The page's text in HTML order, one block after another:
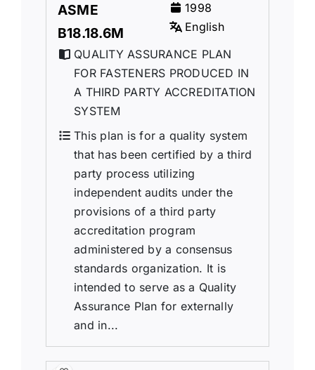
ASME
B18.18.6M
1998
English
QUALITY ASSURANCE PLAN
FOR FASTENERS PRODUCED IN
A THIRD PARTY ACCREDITATION
SYSTEM
This plan is for a quality system
that has been certified by a third
party process utilizing
independent audits under the
provisions of a third party
accreditation program
administered by a consensus
standards organization. It is
intended to serve as a Quality
Assurance Plan for externally
and in...